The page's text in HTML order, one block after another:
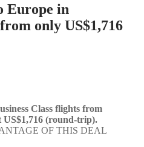
Europe in
only US$1,716
Class flights from
US$1,716 (round-trip).
OF THIS DEAL